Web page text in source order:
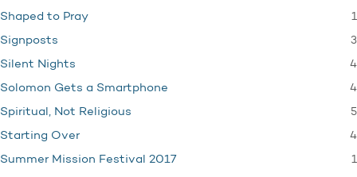
Shaped to Pray 1
Signposts 3
Silent Nights 4
Solomon Gets a Smartphone 4
Spiritual, Not Religious 5
Starting Over 4
Summer Mission Festival 2017 1